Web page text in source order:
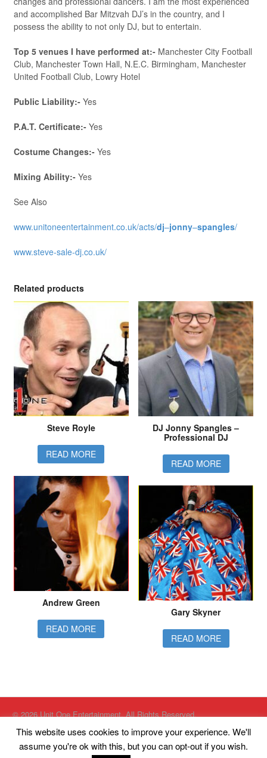
and accomplished Bar Mitzvah DJ’s in the country, and I
possess the ability to not only DJ, but to entertain.
Top 5 venues I have performed at:-Manchester City Football
Club, Manchester Town Hall, N.E.C. Birmingham, Manchester
United Football Club, Lowry Hotel
Public Liability:-Yes
P.A.T. Certificate:-Yes
Costume Changes:-Yes
Mixing Ability:-Yes
See Also
www.unitoneentertainment.co.uk/acts/dj–jonny–spangles/
www.steve-sale-dj.co.uk/
Related products
Steve Royle
READ MORE
DJ Jonny Spangles –
Professional DJ
READ MORE
Andrew Green
READ MORE
Gary Skyner
READ MORE
© 2026 Unit One Entertainment. All Rights Reserved.
Website designed by Just Internet Solutions Ltd
Website Hosted by
High Availability Hosting Ltd
Unit One Entertainment, Kings Court, South King Street, Eccles,
This website uses cookies to improve your experience. We'll
assume you're ok with this, but you can opt-out if you wish.